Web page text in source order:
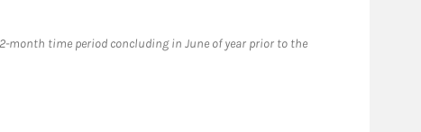
month time period concluding in June of year prior to the